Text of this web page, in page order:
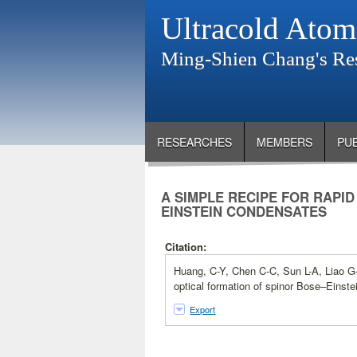
Ultracold
Ming-Shien Chang's
RESEARCHES MEMBERS
A SIMPLE RECIPE FOR
EINSTEIN CONDENSATES
Citation:
Huang, C-Y, Chen C-C, Sun L-A, Liao
optical formation of spinor
Export